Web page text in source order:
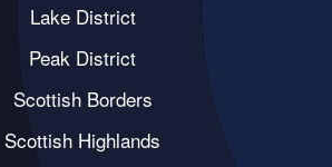
Lake District
Peak District
Scottish Borders
Scottish Highlands